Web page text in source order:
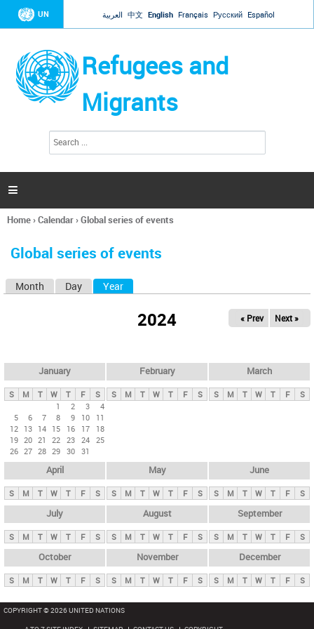
Jump to navigation
UN العربية 中文 English Français Русский Español
Refugees and
Migrants
h
a

You
here
Home›Calendar›Global series of events
Global series of events
y
t
Month Day Year
2024 « Prev Next »
January
S M T W T F
S
1
2 3
4
5
6 7 8 9 10
11
12 13 14 15 16 17
18
19 20 21 22 23 24 25
26 27 28 29 30 31
February
S M T W T F S
March
S M T W T F S
April
S M T W T F S
May
S M T W T F S
June
S M T W T F S
July
S M T W T F S
August
S M T W T F S
September
S M T W T F S
October
S M T W T F S
November
S M T W T F S
December
S M T W T F S
COPYRIGHT © 2026 UNITED NATIONS